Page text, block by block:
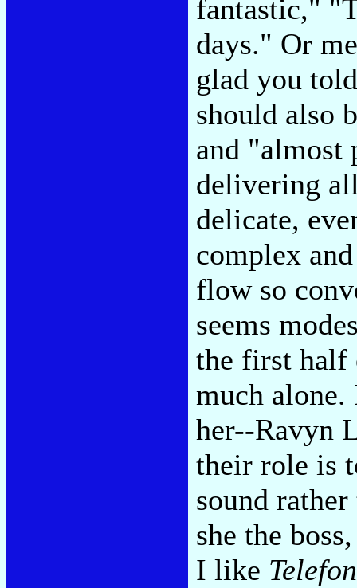
fantastic,"
days." Or
glad you
should also
and "almost
delivering
delicate,
complex
flow so
seems
the first half
much
her--Ravyn
their role is
sound
she the
I like